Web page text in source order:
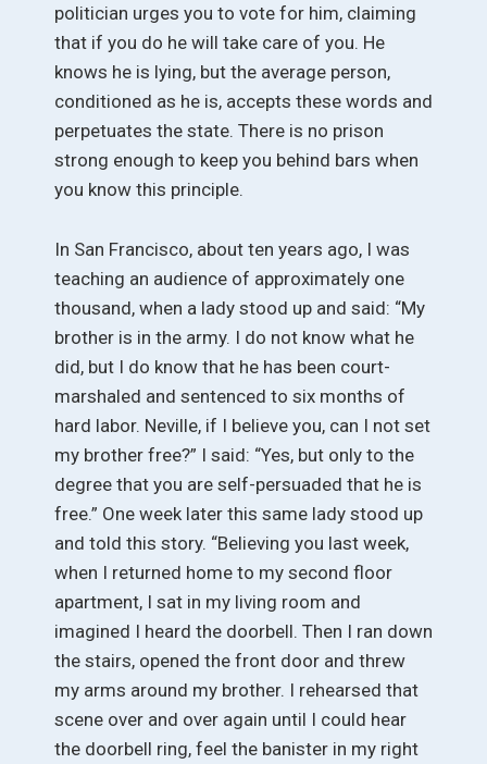
politician urges you to vote for him, claiming
that if you do he will take care of you. He
knows he is lying, but the average person,
conditioned as he is, accepts these words and
perpetuates the state. There is no prison
strong enough to keep you behind bars when
you know this principle.
In San Francisco, about ten years ago, I was
teaching an audience of approximately one
thousand, when a lady stood up and said: “My
brother is in the army. I do not know what he
did, but I do know that he has been court-
marshaled and sentenced to six months of
hard labor. Neville, if I believe you, can I not set
my brother free?” I said: “Yes, but only to the
degree that you are self-persuaded that he is
free.” One week later this same lady stood up
and told this story. “Believing you last week,
when I returned home to my second floor
apartment, I sat in my living room and
imagined I heard the doorbell. Then I ran down
the stairs, opened the front door and threw
my arms around my brother. I rehearsed that
scene over and over again until I could hear
the doorbell ring, feel the banister in my right